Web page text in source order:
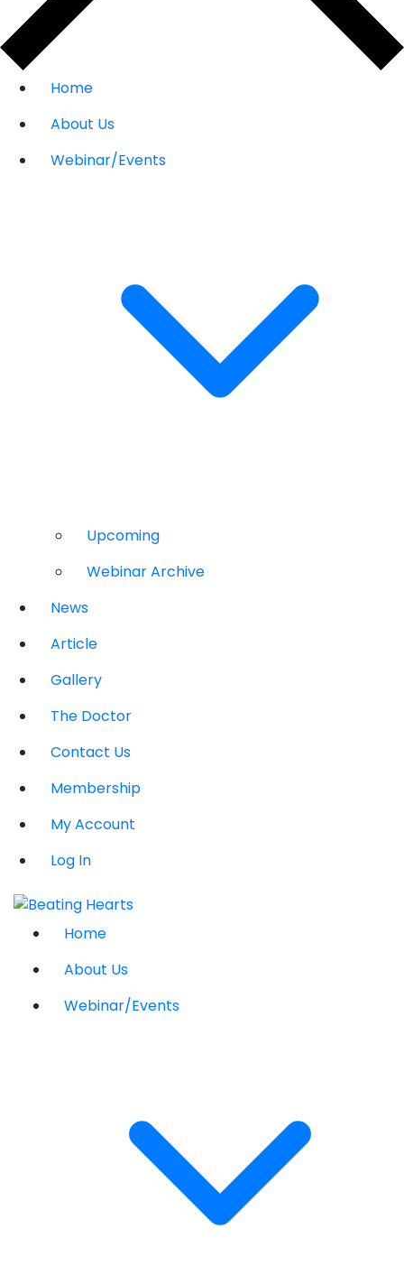
Home
About Us
Webinar/Events
Upcoming
Webinar Archive
News
Article
Gallery
The Doctor
Contact Us
Membership
My Account
Log In
Home
About Us
Webinar/Events